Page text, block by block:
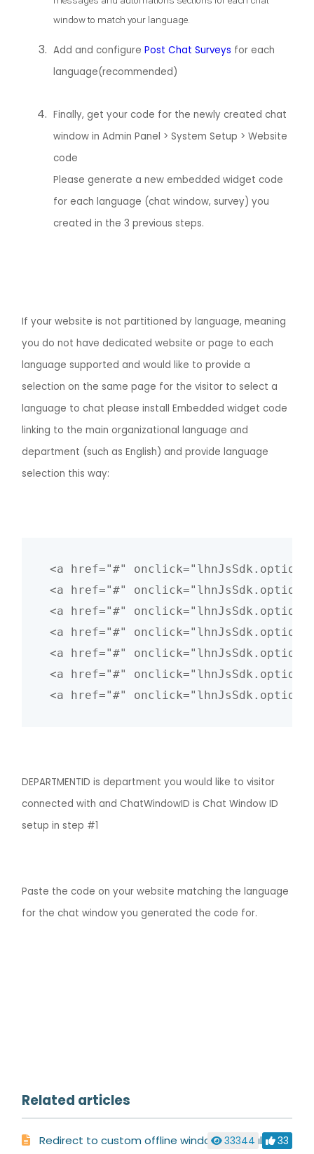
window to match your language.
Add and configurePost Chat Surveys for each
language(recommended)
Finally, get your code for the newly created chat
window in Admin Panel > System Setup > Website
code
Please generate a new embedded widget code
for each language (chat window, survey) you
created in the 3 previous steps.
If your website is not partitioned by language, meaning
you do not have dedicated website or page to each
language supported and would like to provide a
selection on the same page for the visitor to select a
language to chat please install Embedded widget code
linking to the main organizational language and
department (such as English) and provide language
selection this way:
<a href="#"
<a href="#"
<a href="#"
<a href="#"
<a href="#"
<a href="#"
DEPARTMENTID is department you would like to visitor
connected with and ChatWindowID is Chat Window ID
setup in step #1
Paste the code on your website matching the language
for the chat window you generated the code for.
Related articles
Redirect to custom offline window when all operators are offline
33344 33